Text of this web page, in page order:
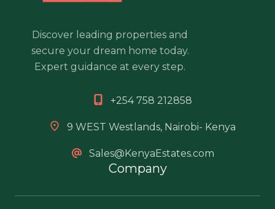
Discover leading properties and
secure your dream home today.
Expert guidance at every step.
+254 758 212858
9 WEST Westlands, Nairobi- Kenya
Sales@KenyaEstates.com
Company